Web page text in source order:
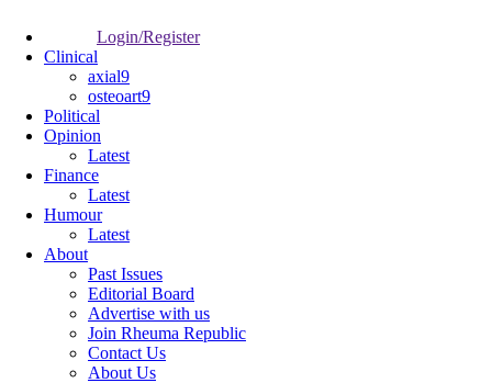
Login/Register
Clinical
axial9
osteoart9
Political
Opinion
Latest
Finance
Latest
Humour
Latest
About
Past Issues
Editorial Board
Advertise with us
Join Rheuma Republic
Contact Us
About Us